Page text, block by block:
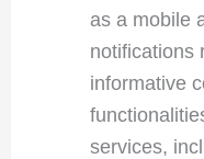
as a mobile
notifications
informative
services,